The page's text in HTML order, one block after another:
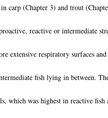
carp (Chapter 3) and trout
reactive or intermediate
extensive respiratory surfaces and
fish lying in between.
which was highest in reactive fish